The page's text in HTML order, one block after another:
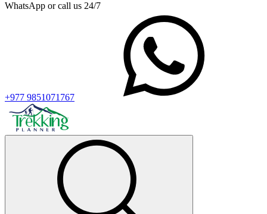
WhatsApp or call us 24/7
+977 9851071767